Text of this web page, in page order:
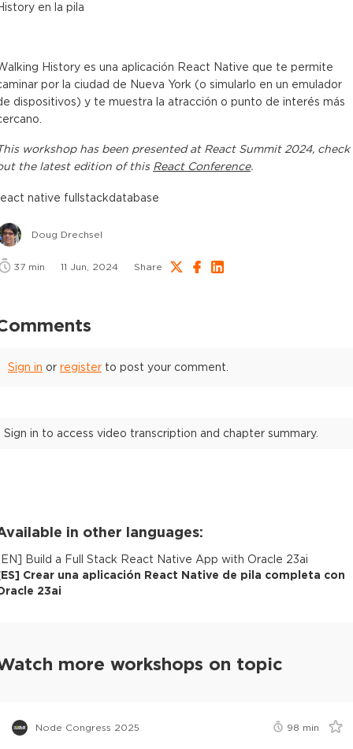
en la pila
History es una aplicación React Native que te permite
por la ciudad de Nueva York (o simularlo en un emulador
dispositivos) y te muestra la atracción o punto de interés más
workshophas been presented at React Summit 2024, check
the latest edition of this React Conference.
native fullstackdatabase
Doug Drechsel
37 min 11 Jun, 2024 Share
Sign in or register to post your comment.
Sign in to access video transcription and chapter summary.
in other languages:
EN] Build a Full Stack React Native App with Oracle 23ai
ES] Crear una aplicación React Native de pila completa con
23ai
more workshops on topic
Node Congress 2025 98 min